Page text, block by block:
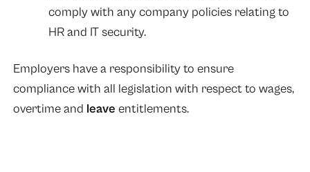
comply with any company policies relating to
HR and IT security.
Employers have a responsibility to ensure
compliance with all legislation with respect to wages,
overtime and leave entitlements.